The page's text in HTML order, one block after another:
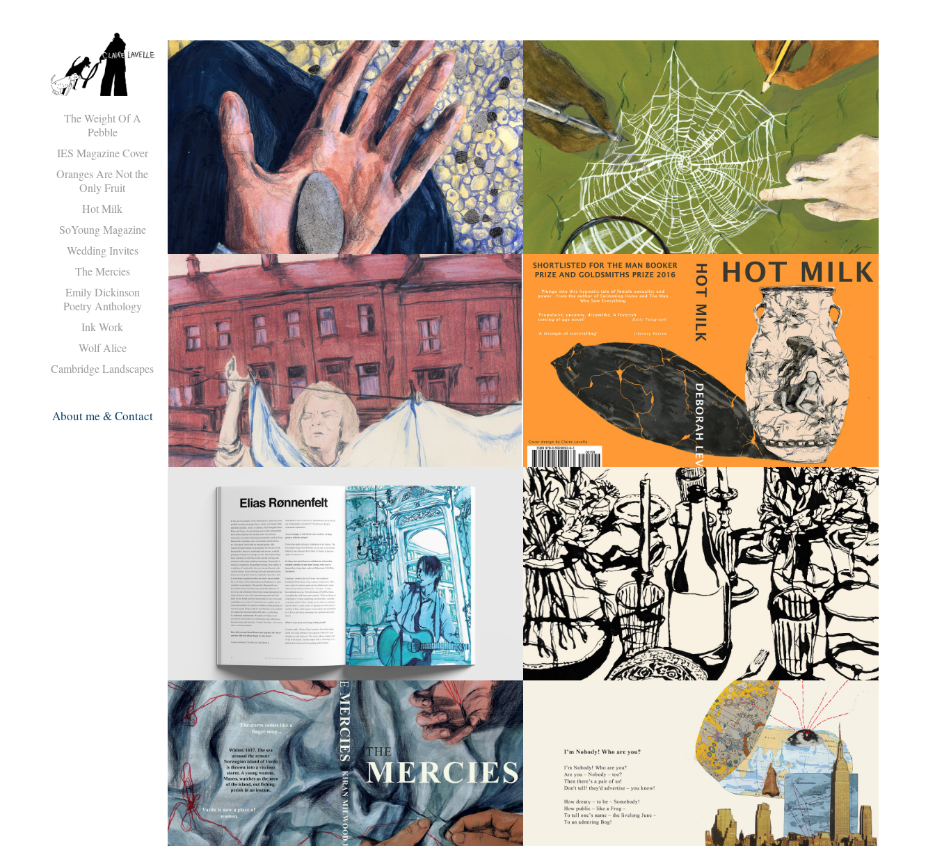
The Weight Of A
Pebble
IES Magazine Cover
Oranges Are Not the
Only Fruit
Hot Milk
SoYoung Magazine
Wedding Invites
The Mercies
Emily Dickinson
Poetry Anthology
Ink Work
Wolf Alice
Cambridge Landscapes
About me & Contact
THE
WEIGHT
OF
A
PEBBLE
IES
MAGAZINE
COVER
ORANGES
ARE
NOT
THE
ONLY
FRUIT
HOT
MILK
SOYOUNG
MAGAZINE
WEDDING
INVITES
THE
MERCIES
EMILY
DICKINSON
POETRY
ANTHOLOGY